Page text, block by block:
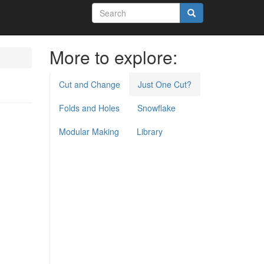
Search
form
More to explore:
Cut and Change
Just One Cut?
Folds and Holes
Snowflake
Modular Making
Library